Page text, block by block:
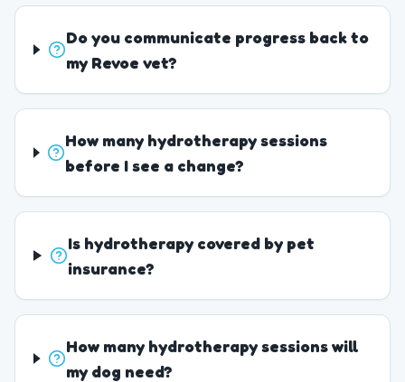
Do you communicate progress back to
my Revoe vet?
How many hydrotherapy sessions
before I see a change?
Is hydrotherapy covered by pet
insurance?
How many hydrotherapy sessions will
my dog need?